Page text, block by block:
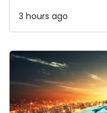
3 hours ago